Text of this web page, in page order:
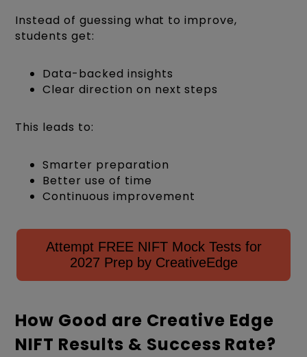
Instead of guessing what to improve,
students get:
Data-backed insights
Clear direction on next steps
This leads to:
Smarter preparation
Better use of time
Continuous improvement
Attempt FREE NIFT Mock Tests for
2027 Prep by CreativeEdge
How Good are Creative Edge
NIFT Results & Success Rate?